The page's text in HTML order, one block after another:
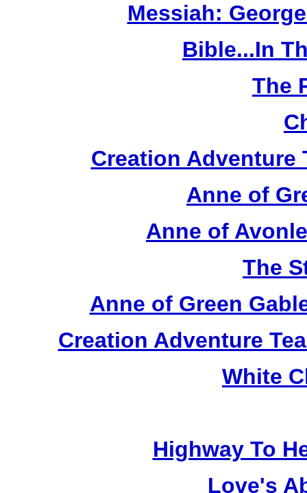
Messiah:
Bible...In
The
Creation Adventure
Anne of
Anne of
The
Anne of Green
Creation Adventure
White
Highway To
Love's